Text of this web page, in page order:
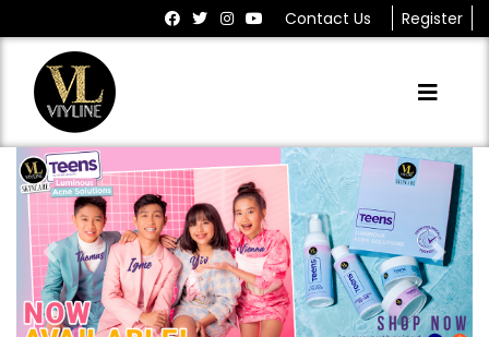
Contact Us Register
Previous Next